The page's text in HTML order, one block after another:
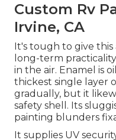
Custom Rv
Irvine, CA
It's tough to give
long-term
in the air. Enamel is
thickest single layer
gradually, but it
safety shell. Its
painting blunders
It supplies UV